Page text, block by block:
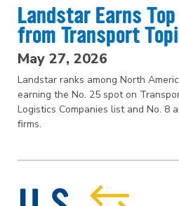
Landstar Earns
from Transport
May 27, 2026
Landstar ranks among North
earning the No. 25 spot on
Logistics Companies list and No. 8
firms.